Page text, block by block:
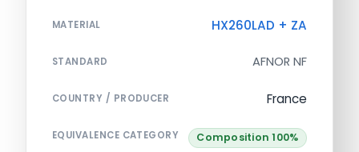
MATERIAL HX260LAD + ZA
STANDARD AFNOR NF
COUNTRY / PRODUCER France
EQUIVALENCE CATEGORY Composition 100%